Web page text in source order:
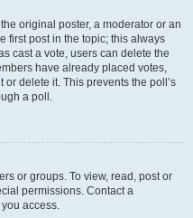
original poster, a moderator or an
first post in the topic; this always
cast a vote, users can delete the
have already placed votes,
delete it. This prevents the poll’s
a poll.
or groups. To view, read, post or
permissions. Contact a
access.